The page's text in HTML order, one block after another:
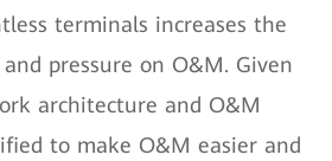
terminals increases the
pressure on O&M. Given
architecture and O&M
to make O&M easier and